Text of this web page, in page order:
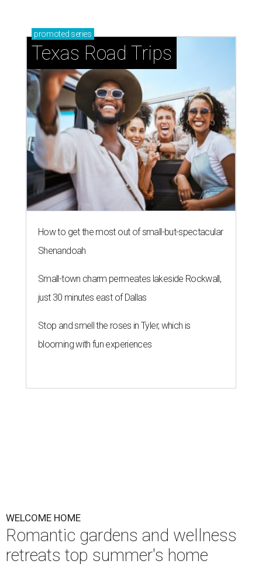
promoted series
Texas Road Trips
How to get the most out of small-but-spectacular
Shenandoah
Small-town charm permeates lakeside Rockwall,
just 30 minutes east of Dallas
Stop and smell the roses in Tyler, which is
blooming with fun experiences
By Amber Heckler May 27, 2026 | 3:00 pm